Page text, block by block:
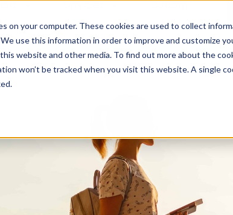
on your computer. These cookies are used to collect
use this information in order to improve and customize
website and other media. To find out more about the
won’t be tracked when you visit this website. A single